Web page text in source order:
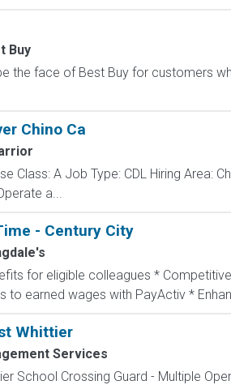
Buy
the face of Best Buy for customers
Chino Ca
Class: A Job Type: CDL Hiring Area:
a...
- Century City
for eligible colleagues *
to earned wages with PayActiv *
Whittier
Services
School Crossing Guard - Multiple